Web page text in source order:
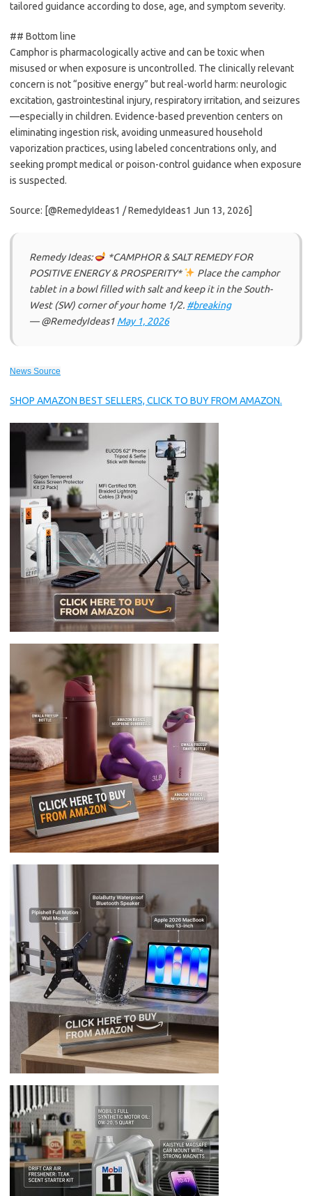
tailored guidance according to dose, age, and symptom severity.
## Bottom line
Camphor is pharmacologically active and can be toxic when
misused or when exposure is uncontrolled. The clinically relevant
concern is not “positive energy” but real-world harm: neurologic
excitation, gastrointestinal injury, respiratory irritation, and seizures
—especially in children. Evidence-based prevention centers on
eliminating ingestion risk, avoiding unmeasured household
vaporization practices, using labeled concentrations only, and
seeking prompt medical or poison-control guidance when exposure
is suspected.
Source: [@RemedyIdeas1 / RemedyIdeas1 Jun 13, 2026]
Remedy Ideas:
*CAMPHOR & SALT REMEDY FOR
POSITIVE ENERGY & PROSPERITY*
Place the camphor
tablet in a bowl filled with salt and keep it in the South-
West (SW) corner of your home 1/2. #breaking
— @RemedyIdeas1 May 1, 2026
News Source
SHOP AMAZON BEST SELLERS, CLICK TO BUY FROM AMAZON.